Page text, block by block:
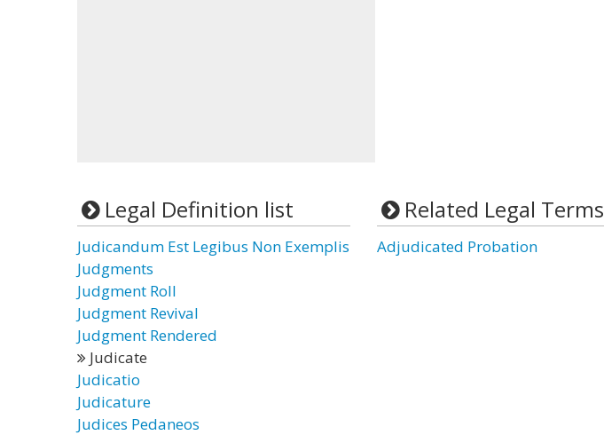
Legal Definition list
Judicandum Est Legibus Non Exemplis
Judgments
Judgment Roll
Judgment Revival
Judgment Rendered
Judicate
Judicatio
Judicature
Judices Pedaneos
Related Legal Terms
Adjudicated Probation